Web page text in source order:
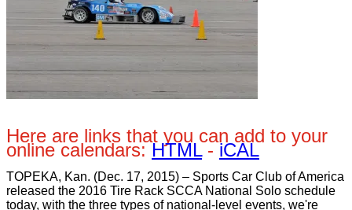
Here are links that you can add to your
online calendars: HTML- iCAL
TOPEKA, Kan. (Dec. 17, 2015) – Sports Car Club of America
released the 2016 Tire Rack SCCA National Solo schedule
today, with the three types of national-level events, we're